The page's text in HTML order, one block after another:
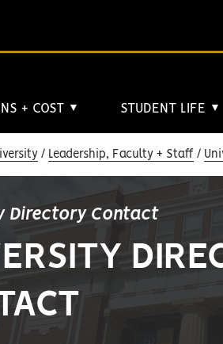
+ COST ▼ STUDENT LIFE ▼
Leadership, Faculty + Staff
Directory Contact